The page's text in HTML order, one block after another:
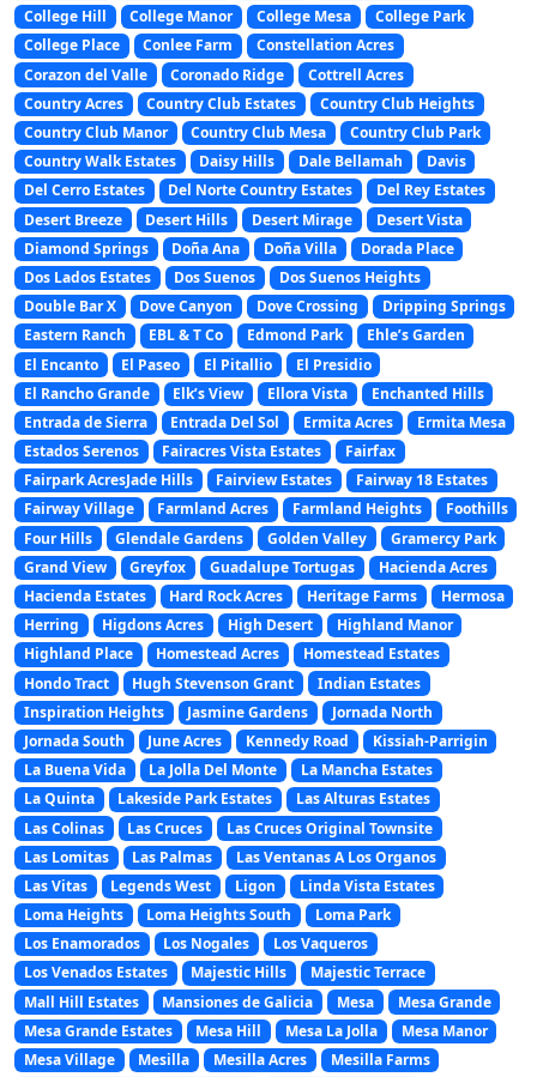
College Hill
College Manor College Mesa
College Park
College Place
Conlee Farm
Constellation Acres
Corazon del Valle
Coronado Ridge
Cottrell Acres
Country Acres
Country Club Estates
Country Club Heights
Country Club Manor
Country Club Mesa
Country Club Park
Country Walk Estates
Daisy Hills Dale Bellamah
Davis
Del Cerro Estates
Del Norte Country Estates
Del Rey Estates
Desert Breeze
Desert Hills Desert Mirage
Desert Vista
Diamond Springs
Doña Ana Doña Villa
Dorada Place
Dos Lados Estates
Dos Suenos
Dos Suenos Heights
Double Bar X
Dove Canyon Dove Crossing
Dripping Springs
Eastern Ranch
EBL & T Co Edmond Park
Ehle’s Garden
El Encanto
El Paseo El Pitallio
El Presidio
El Rancho Grande
Elk’s View Ellora Vista
Enchanted Hills
Entrada de Sierra
Entrada Del Sol Ermita Acres
Ermita Mesa
Estados Serenos
Fairacres Vista Estates
Fairfax
Fairpark AcresJade Hills
Fairview Estates
Fairway 18 Estates
Fairway Village
Farmland Acres Farmland Heights
Foothills
Four Hills
Glendale Gardens Golden Valley
Gramercy Park
Grand View
Greyfox Guadalupe Tortugas
Hacienda Acres
Hacienda Estates
Hard Rock Acres Heritage Farms
Hermosa
Herring
Higdons Acres High Desert
Highland Manor
Highland Place
Homestead Acres
Homestead Estates
Hondo Tract
Hugh Stevenson Grant
Indian Estates
Inspiration Heights
Jasmine Gardens
Jornada North
Jornada South
June Acres Kennedy Road
Kissiah-Parrigin
La Buena Vida
La Jolla Del Monte
La Mancha Estates
La Quinta
Lakeside Park Estates
Las Alturas Estates
Las Colinas
Las Cruces
Las Cruces Original Townsite
Las Lomitas
Las Palmas
Las Ventanas A Los Organos
Las Vitas
Legends West Ligon
Linda Vista Estates
Loma Heights
Loma Heights South
Loma Park
Los Enamorados
Los Nogales
Los Vaqueros
Los Venados Estates
Majestic Hills
Majestic Terrace
Mall Hill Estates
Mansiones de Galicia Mesa
Mesa Grande
Mesa Grande Estates
Mesa Hill Mesa La Jolla
Mesa Manor
Mesa Village
Mesilla Mesilla Acres
Mesilla Farms